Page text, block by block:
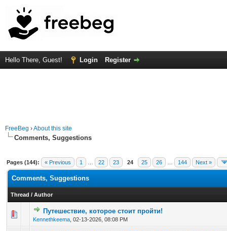
Hello There, Guest! Login Register
FreeBeg ›About this site
Comments, Suggestions
Pages (144): « Previous 1 22 23 24 25 26 144 Next »
Comments, Suggestions
Thread / Author
Путешествие, которое стоит пройти!
Kennethkeema 02-13-2026, 08:08 PM
0 Vote(s) - 0 out of 5 in Average
12345